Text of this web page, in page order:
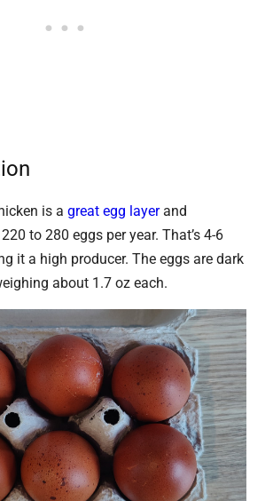
is a great egg layerand
to 280 eggs per year. That’s 4-6
it a high producer. The eggs are dark
about 1.7 oz each.